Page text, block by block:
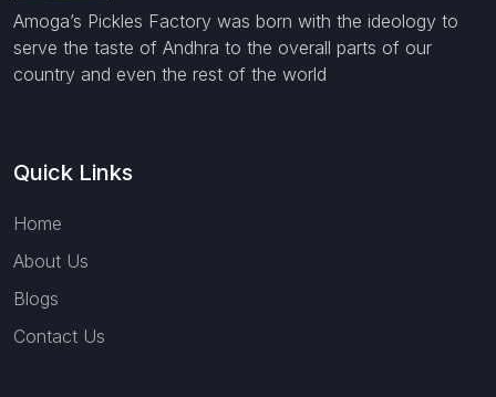
Amoga’s Pickles Factory was born with the ideology to
serve the taste of Andhra to the overall parts of our
country and even the rest of the world
Quick Links
Home
About Us
Blogs
Contact Us